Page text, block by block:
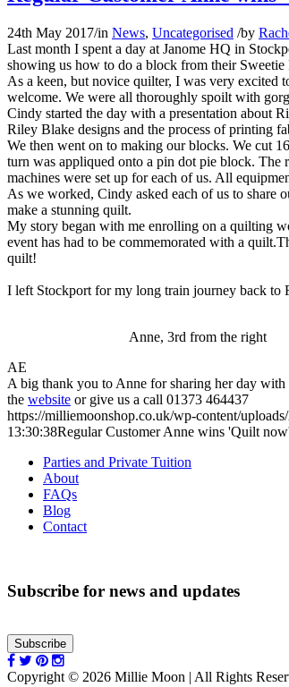
24th May 2017/in News, Uncategorised /by
Last month I spent a day at Janome HQ in
showing us how to do a block from their Sweetie
As a keen, but novice quilter, I was very excited
welcome. We were all thoroughly spoilt with
Cindy started the day with a presentation about
Riley Blake designs and the process of printing
We then went on to making our blocks. We cut
turn was appliqued onto a pin dot pie block.
machines were set up for each of us. All
As we worked, Cindy asked each of us to share
make a stunning quilt.
My story began with me enrolling on a quilting
event has had to be commemorated with a
quilt!
I left Stockport for my long train journey back to
Anne, 3rd from the right
AE
A big thank you to Anne for sharing her day
the website or give us a call 01373 464437
https://milliemoonshop.co.uk/wp-content/
13:30:38Regular Customer Anne wins 'Quilt
Parties and Private Tuition
About
FAQs
Blog
Contact
Subscribe for news and updates
Subscribe
Copyright © 2026 Millie Moon | All Rights